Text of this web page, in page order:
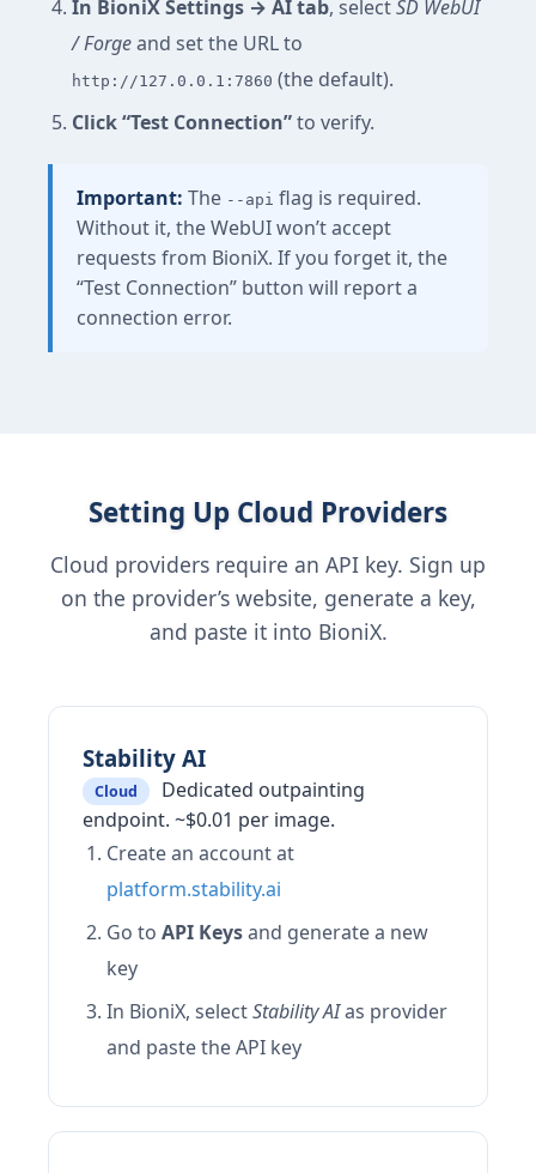
In BioniX Settings → AI tab, selectSD WebUI
/ Forgeand set the URL to
http://127.0.0.1:7860 (the default).
Click “Test Connection”to verify.
Important: The --api flag is required.
Without it, the WebUI won’t accept
requests from BioniX. If you forget it, the
“Test Connection” button will report a
connection error.
Setting Up Cloud Providers
Cloud providers require an API key. Sign up
on the provider’s website, generate a key,
and paste it into BioniX.
Stability AI
Cloud
Dedicated outpainting
endpoint. ~$0.01 per image.
Create an account at
platform.stability.ai
Go to API Keysand generate a new
key
In BioniX, selectStability AIas provider
and paste the API key